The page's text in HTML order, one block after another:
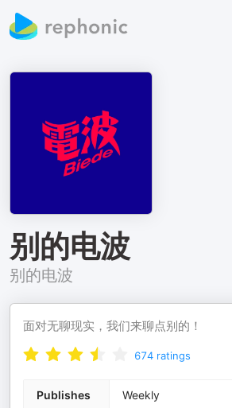
别的电波
别的电波
面对无聊现实，我们来聊点别的！
674 ratings
Publishes Weekly